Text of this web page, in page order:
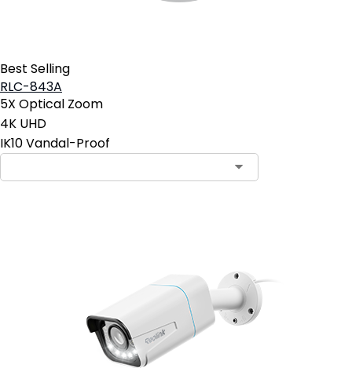
Best Selling
RLC-843A
5X Optical Zoom
4K UHD
IK10 Vandal-Proof